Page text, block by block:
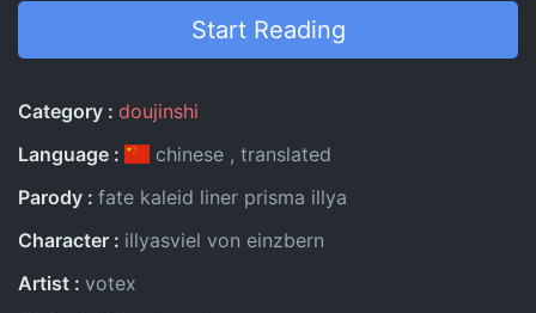
Start Reading
Entry Information
Category
doujinshi
Language
chinese
translated
Parody
fate kaleid liner prisma illya
Character
illyasviel von einzbern
Artist
votex